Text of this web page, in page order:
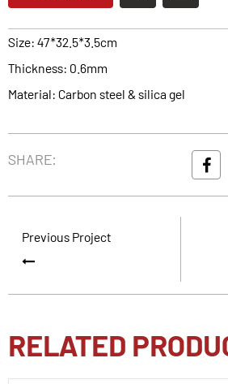
Size: 47*32.5*3.5cm
Thickness: 0.6mm
Material: Carbon steel & silica gel
SHARE:
Previous Project
RELATED